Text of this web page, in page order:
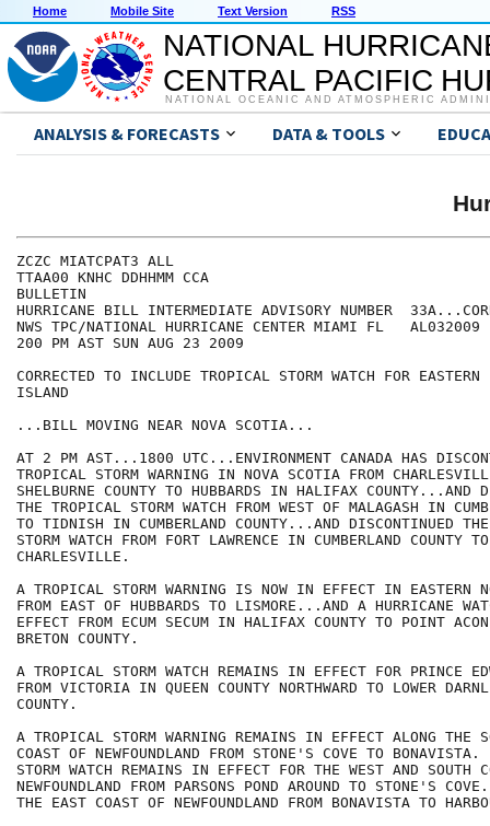
Home Mobile Site Text Version RSS
NATIONAL
CENTRAL PACIFIC
NATIONAL OCEANIC AND ATMOSPHERIC
ANALYSIS & FORECASTS DATA & TOOLS
ZCZC MIATCPAT3 ALL
TTAA00 KNHC DDHHMM CCA
BULLETIN
HURRICANE BILL INTERMEDIATE ADVISORY NUMBER
NWS TPC/NATIONAL HURRICANE CENTER MIAMI FL   AL032009
200 PM AST SUN AUG 23 2009
CORRECTED TO INCLUDE TROPICAL STORM WATCH FOR EASTERN
ISLAND
...BILL MOVING NEAR NOVA SCOTIA...
AT 2 PM AST...1800 UTC...ENVIRONMENT CANADA HAS
TROPICAL STORM WARNING IN NOVA SCOTIA FROM
SHELBURNE COUNTY TO HUBBARDS IN HALIFAX COUNTY...AND
THE TROPICAL STORM WATCH FROM WEST OF MALAGASH IN
TO TIDNISH IN CUMBERLAND COUNTY...AND DISCONTINUED
STORM WATCH FROM FORT LAWRENCE IN CUMBERLAND COUNTY TO
CHARLESVILLE.
A TROPICAL STORM WARNING IS NOW IN EFFECT IN EASTERN
FROM EAST OF HUBBARDS TO LISMORE...AND A HURRICANE
EFFECT FROM ECUM SECUM IN HALIFAX COUNTY TO POINT
BRETON COUNTY.
A TROPICAL STORM WATCH REMAINS IN EFFECT FOR PRINCE
FROM VICTORIA IN QUEEN COUNTY NORTHWARD TO LOWER
COUNTY.
A TROPICAL STORM WARNING REMAINS IN EFFECT ALONG THE
COAST OF NEWFOUNDLAND FROM STONE'S COVE TO
STORM WATCH REMAINS IN EFFECT FOR THE WEST AND SOUTH
NEWFOUNDLAND FROM PARSONS POND AROUND TO STONE'S
THE EAST COAST OF NEWFOUNDLAND FROM BONAVISTA TO